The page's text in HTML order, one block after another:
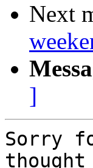
Next
]
Sorry